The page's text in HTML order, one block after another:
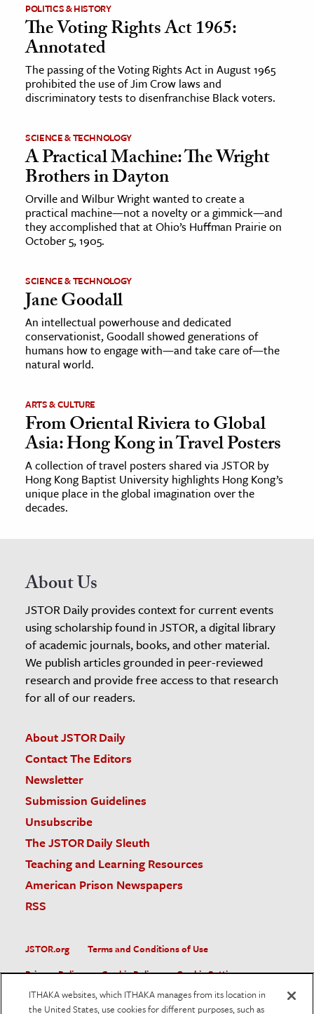
POLITICS & HISTORY
The Voting Rights Act 1965:
Annotated
The passing of the Voting Rights Act in August 1965
prohibited the use of Jim Crow laws and
discriminatory tests to disenfranchise Black voters.
SCIENCE & TECHNOLOGY
A Practical Machine: The Wright
Brothers in Dayton
Orville and Wilbur Wright wanted to create a
practical machine—not a novelty or a gimmick—and
they accomplished that at Ohio’s Huffman Prairie on
October 5, 1905.
SCIENCE & TECHNOLOGY
Jane Goodall
An intellectual powerhouse and dedicated
conservationist, Goodall showed generations of
humans how to engage with—and take care of—the
natural world.
ARTS & CULTURE
From Oriental Riviera to Global
Asia: Hong Kong in Travel Posters
A collection of travel posters shared via JSTOR by
Hong Kong Baptist University highlights Hong Kong’s
unique place in the global imagination over the
decades.
About Us
JSTOR Daily provides context for current events
using scholarship found in JSTOR, a digital library
of academic journals, books, and other material.
We publish articles grounded in peer-reviewed
research and provide free access to that research
for all of our readers.
About JSTOR Daily
Contact The Editors
Newsletter
Submission Guidelines
Unsubscribe
The JSTOR Daily Sleuth
Teaching and Learning Resources
American Prison Newspapers
RSS
JSTOR.org
Terms and Conditions of Use
Privacy Policy
Cookie Policy
Cookie Settings
Accessibility
ITHAKA websites, which ITHAKA manages from its location in
the United States, use cookies for different purposes, such as